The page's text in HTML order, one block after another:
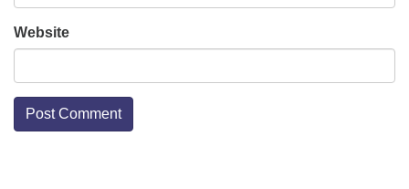
Website